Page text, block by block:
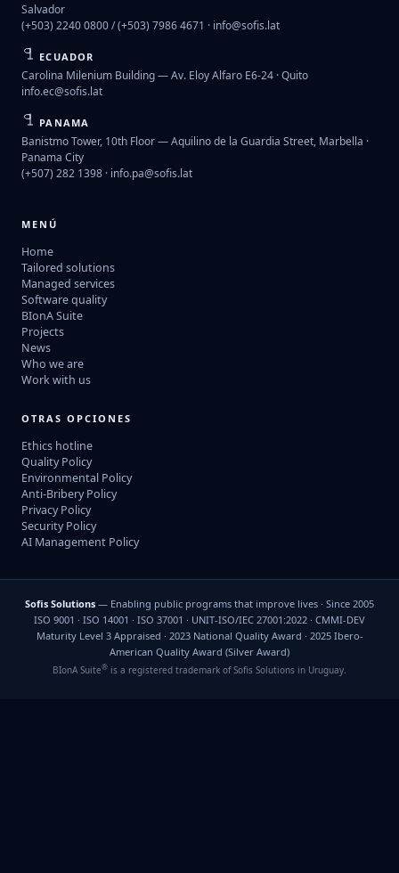
Salvador
(+503) 2240 0800 / (+503) 7986 4671 · info@sofis.lat
ECUADOR
Carolina Milenium Building — Av. Eloy Alfaro E6-24 · Quito
info.ec@sofis.lat
PANAMA
Banistmo Tower, 10th Floor — Aquilino de la Guardia Street, Marbella ·
Panama City
(+507) 282 1398 · info.pa@sofis.lat
MENÚ
Home
Tailored solutions
Managed services
Software quality
BIonA Suite
Projects
News
Who we are
Work with us
OTRAS OPCIONES
Ethics hotline
Quality Policy
Environmental Policy
Anti-Bribery Policy
Privacy Policy
Security Policy
AI Management Policy
Sofis Solutions — Enabling public programs that improve lives · Since 2005
ISO 9001 · ISO 14001 · ISO 37001 · UNIT-ISO/IEC 27001:2022 · CMMI-DEV
Maturity Level 3 Appraised · 2023 National Quality Award · 2025 Ibero-
American Quality Award (Silver Award)
BIonA Suite® is a registered trademark of Sofis Solutions in Uruguay.